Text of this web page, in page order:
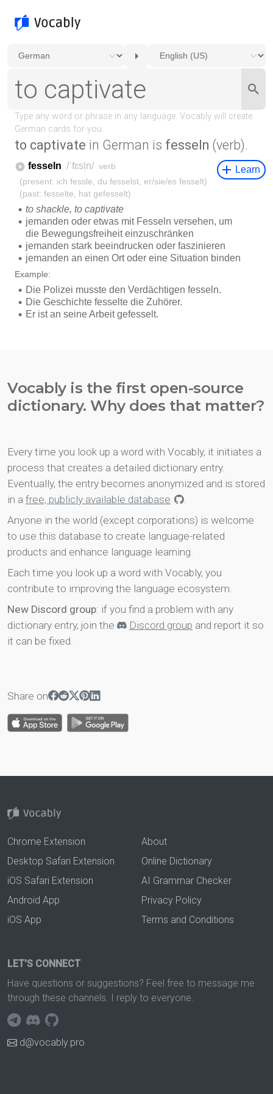
to captivate in German is fesseln (verb).
Vocably is the first open-source
dictionary. Why does that matter?
Every time you look up a word with Vocably, it initiates a
process that creates a detailed dictionary entry.
Eventually, the entry becomes anonymized and is stored
in a free, publicly available database
.
Anyone in the world (except corporations) is welcome
to use this database to create language-related
products and enhance language learning.
Each time you look up a word with Vocably, you
contribute to improving the language ecosystem.
New Discord group: if you find a problem with any
dictionary entry, join the
Discord group and report it so
it can be fixed.
Share on
Chrome Extension
Desktop Safari Extension
iOS Safari Extension
Android App
iOS App
About
Online Dictionary
AI Grammar Checker
Privacy Policy
Terms and Conditions
LET'S CONNECT
Have questions or suggestions? Feel free to message me
through these channels. I reply to everyone.
d@vocably.pro